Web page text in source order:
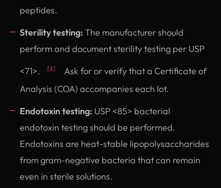
peptides.
Sterility testing: The manufacturer should
perform and document sterility testing per USP
<71>.
[3]
Ask for or verify that a Certificate of
Analysis (COA) accompanies each lot.
Endotoxin testing: USP <85> bacterial
endotoxin testing should be performed.
Endotoxins are heat-stable lipopolysaccharides
from gram-negative bacteria that can remain
even in sterile solutions.